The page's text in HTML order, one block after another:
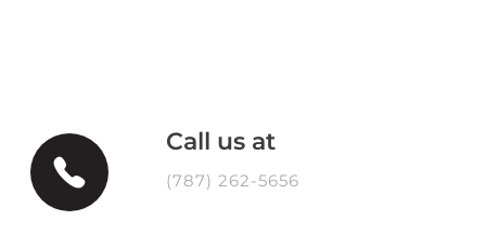
Call us at
(787) 262-5656